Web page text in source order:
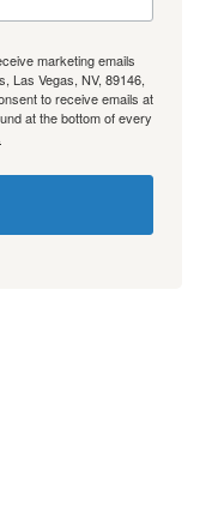
marketing emails
Las Vegas, NV, 89146,
to receive emails at
at the bottom of every